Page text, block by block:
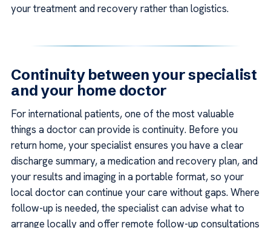
your treatment and recovery rather than logistics.
Continuity between your specialist
and your home doctor
For international patients, one of the most valuable
things a doctor can provide is continuity. Before you
return home, your specialist ensures you have a clear
discharge summary, a medication and recovery plan, and
your results and imaging in a portable format, so your
local doctor can continue your care without gaps. Where
follow-up is needed, the specialist can advise what to
arrange locally and offer remote follow-up consultations